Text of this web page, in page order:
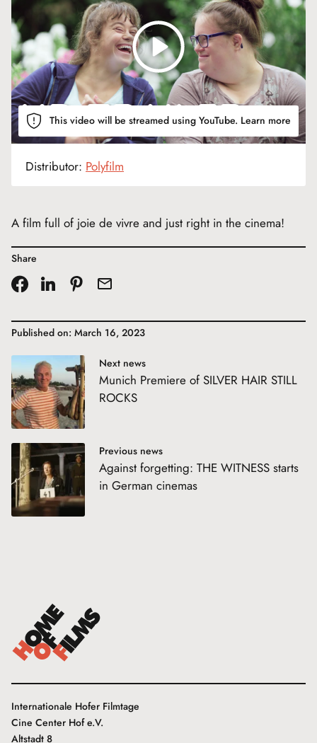
This video will be streamed using YouTube. Learn more
Distributor: Polyfilm
A film full of joie de vivre and just right in the cinema!
Share
Published on: March 16, 2023
Next news
Munich Premiere of SILVER HAIR STILL
ROCKS
Previous news
Against forgetting: THE WITNESS starts
in German cinemas
Internationale Hofer Filmtage
Cine Center Hof e.V.
Altstadt 8